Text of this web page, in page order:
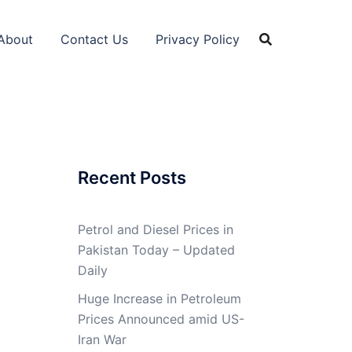
Contact Us Privacy Policy
Recent Posts
Petrol and Diesel Prices in
Pakistan Today – Updated
Daily
Huge Increase in Petroleum
Prices Announced amid US-
Iran War